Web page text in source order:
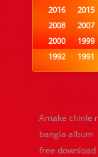
2016
2015
2008
2007
2000
1999
1992
1991
1984
1983
1960
1959
1952
1951
1944
1943
Amake chinle
bangla album
free download